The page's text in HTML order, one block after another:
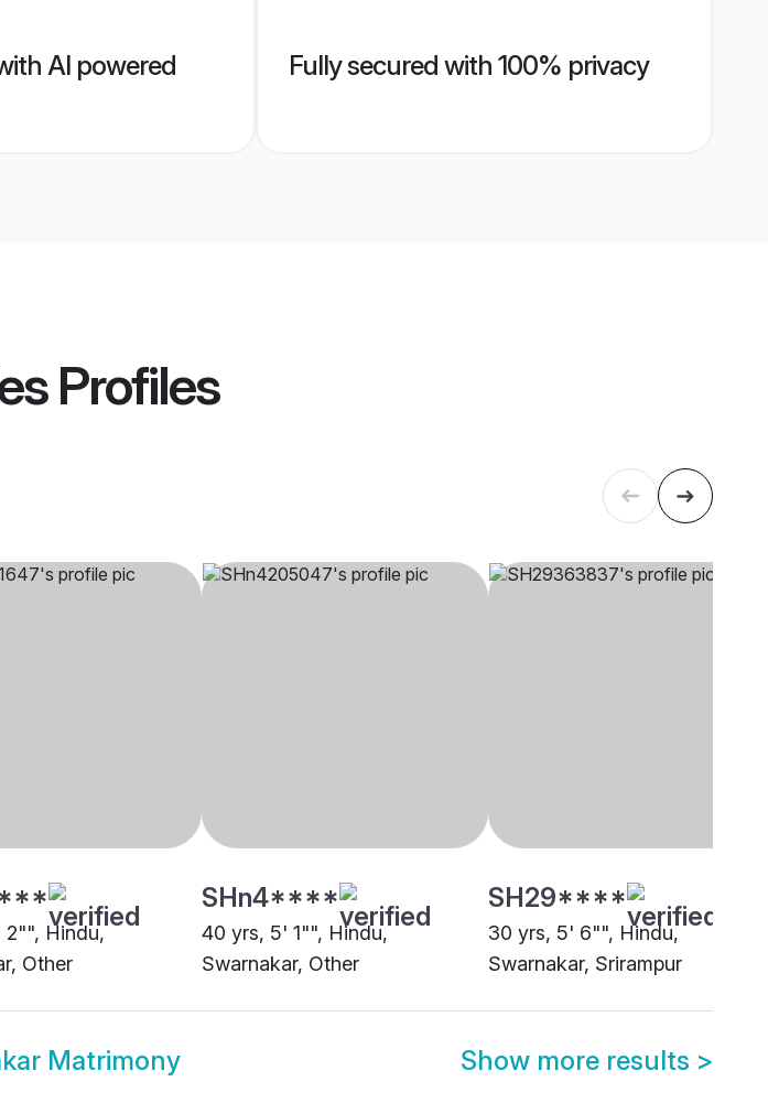
AI powered
Fully secured with 100% privacy
Profiles
Hindu,
Other
SHn4****
40 yrs, 5' 1"", Hindu,
Swarnakar, Other
SH29****
30 yrs, 5' 6"", Hindu,
Swarnakar, Srirampur
Matrimony Show more results >